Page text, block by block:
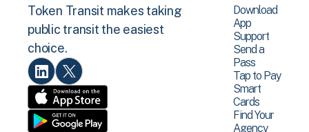
Token Transit makes taking
public transit the easiest
choice.
Download
App
Support
Send a
Pass
Tap to Pay
Smart
Cards
Find Your
Agency